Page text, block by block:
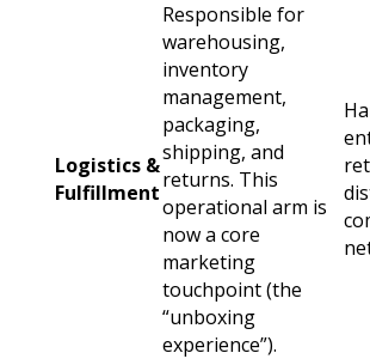
Logistics &
Fulfillment
Responsible for
warehousing,
inventory
management,
packaging,
shipping, and
returns. This
operational arm is
now a core
marketing
touchpoint (the
“unboxing
experience”).